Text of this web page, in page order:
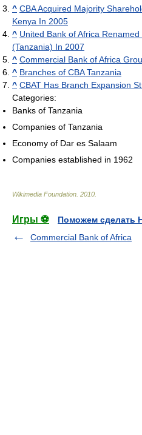
^ CBA Acquired Majority
Kenya In 2005
^ United Bank of Africa
(Tanzania) In 2007
^ Commercial Bank of Africa
^ Branches of CBA Tanzania
^ CBAT Has Branch Expansion
Categories:
Banks of Tanzania
Companies of Tanzania
Economy of Dar es Salaam
Companies established in 1962
Wikimedia Foundation 2010
Игры ⚽
Поможем сделать
Commercial Bank of Africa